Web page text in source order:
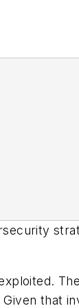
that